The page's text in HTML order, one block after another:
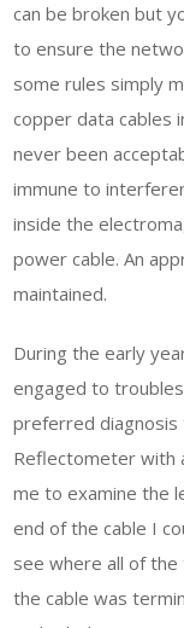
can be broken but
to ensure the
some rules simply
copper data cables
never been
immune to
inside the
power cable. An
maintained.
During the early
engaged to
preferred diagnosis
Reflectometer with
me to examine the
end of the cable I
see where all of
the cable was